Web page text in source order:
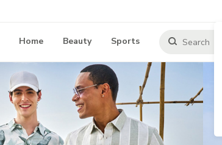
Home Beauty Sports